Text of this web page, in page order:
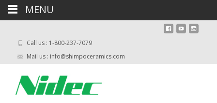
Call us : 1-800-237-7079
Mail us : info@shimpoceramics.com
MENU